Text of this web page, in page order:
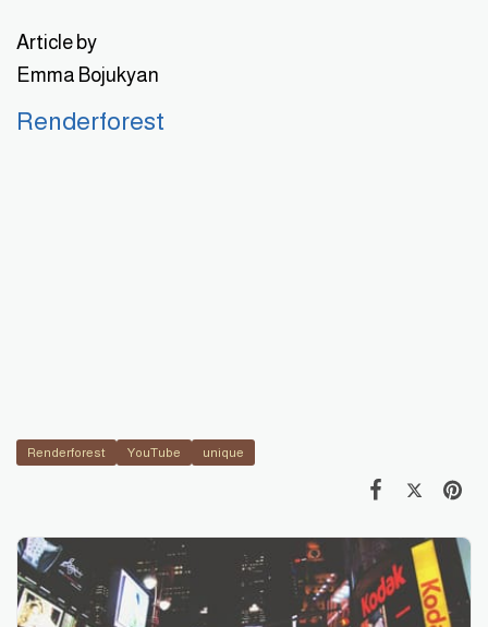
Article by
Emma Bojukyan
Renderforest
Renderforest YouTube unique